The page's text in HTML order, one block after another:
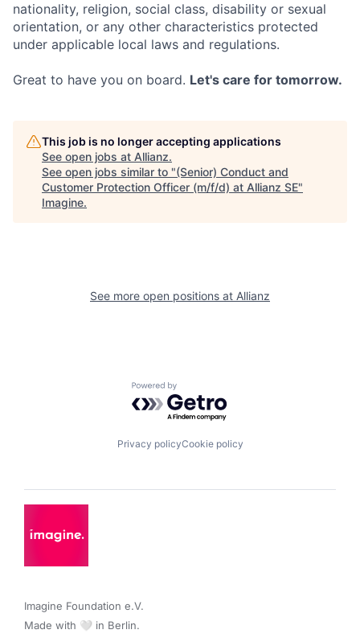
nationality, religion, social class, disability or sexual
orientation, or any other characteristics protected
under applicable local laws and regulations.
Great to have you on board. Let's care for tomorrow.
This job is no longer accepting applications
See open jobs at Allianz.
See open jobs similar to "(Senior) Conduct and
Customer Protection Officer (m/f/d) at Allianz SE"
Imagine.
See more open positions at Allianz
Powered by Getro.com
Privacy policyCookie policy
Imagine Foundation e.V.
Made with 🤍 in Berlin.